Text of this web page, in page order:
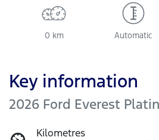
0 km Automatic
Key information
2026 Ford Everest
Kilometres